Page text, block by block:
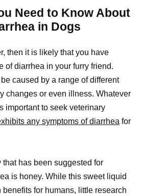
Need to Know About
in Dogs
then it is likely that you have
of diarrhea in your furry friend.
caused by a range of different
changes or even illness. Whatever
important to seek veterinary
any symptoms of diarrhea for
has been suggested for
is honey. While this sweet liquid
for humans, little research